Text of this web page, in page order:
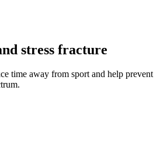
stress fracture
time away from sport and help prevent